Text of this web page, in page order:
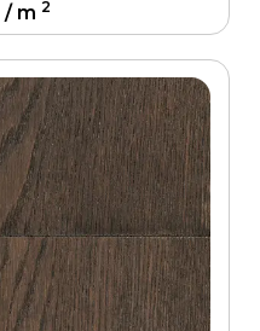
/ m 2